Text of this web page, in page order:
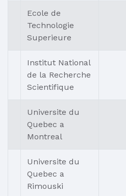
Ecole de
Technologie
Superieure
Institut National
de la Recherche
Scientifique
Universite du
Quebec a
Montreal
Universite du
Quebec a
Rimouski